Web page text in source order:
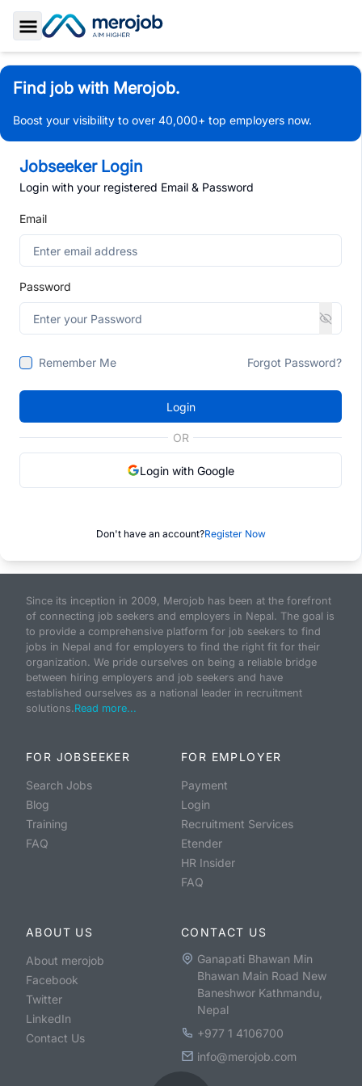
Toggle Sidebar
Find job with Merojob.
Boost your visibility to over 40,000+ top employers now.
Jobseeker Login
Login with your registered Email & Password
Email
Password
Remember Me Forgot Password?
Login
OR
Login with Google
Don't have an account?Register Now
Since its inception in 2009, Merojob has been at the forefront
of connecting job seekers and employers in Nepal. The goal is
to provide a comprehensive platform for job seekers to find
jobs in Nepal and for employers to find the right fit for their
organization. We pride ourselves on being a reliable bridge
between hiring employers and job seekers and have
established ourselves as a national leader in recruitment
solutions.Read more...
FOR JOBSEEKER
Search Jobs
Blog
Training
FAQ
FOR EMPLOYER
Payment
Login
Recruitment Services
Etender
HR Insider
FAQ
ABOUT US
About merojob
Facebook
Twitter
LinkedIn
Contact Us
CONTACT US
Ganapati Bhawan Min
Bhawan Main Road New
Baneshwor Kathmandu,
Nepal
+977 1 4106700
info@merojob.com